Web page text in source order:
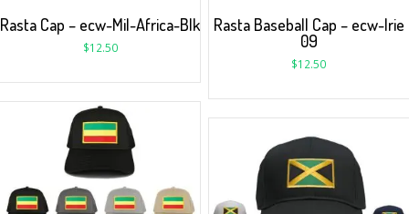
Rasta Cap – ecw-Mil-Africa-Blk
$12.50
Rasta Baseball Cap – ecw-Irie
09
$12.50